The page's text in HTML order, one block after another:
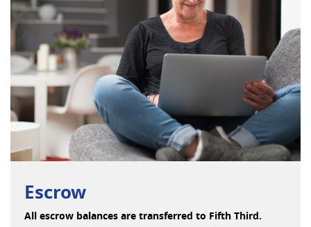
Escrow
All escrow balances are transferred to Fifth Third.